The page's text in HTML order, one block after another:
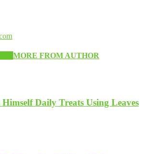
MORE FROM AUTHOR
Daily Treats Using Leaves